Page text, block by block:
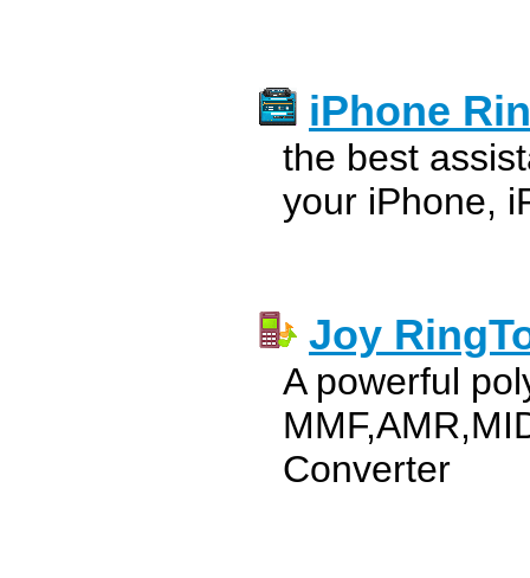
iPhone
the best
your iPhone,
Joy
A powerful
Converter